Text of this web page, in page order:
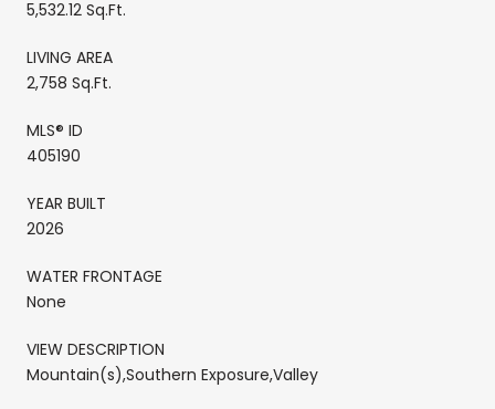
5,532.12 Sq.Ft.
LIVING AREA
2,758 Sq.Ft.
MLS® ID
405190
YEAR BUILT
2026
WATER FRONTAGE
None
VIEW DESCRIPTION
Mountain(s),Southern Exposure,Valley